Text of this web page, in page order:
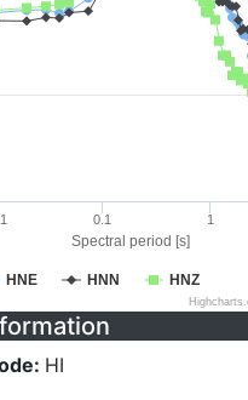
Spectral period [s]
HNE HNN HNZ
0.1 1
HI